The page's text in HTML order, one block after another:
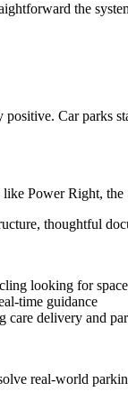
the
Car parks
Power Right,
thoughtful
looking for
time guidance
care delivery and
real-world